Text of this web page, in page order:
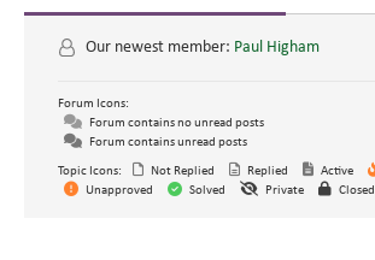
Our newest member: Paul Higham
Forum Icons:
Forum contains no unread posts
Forum contains unread posts
Topic Icons:
Not Replied Replied Active
Unapproved
Solved Private Closed